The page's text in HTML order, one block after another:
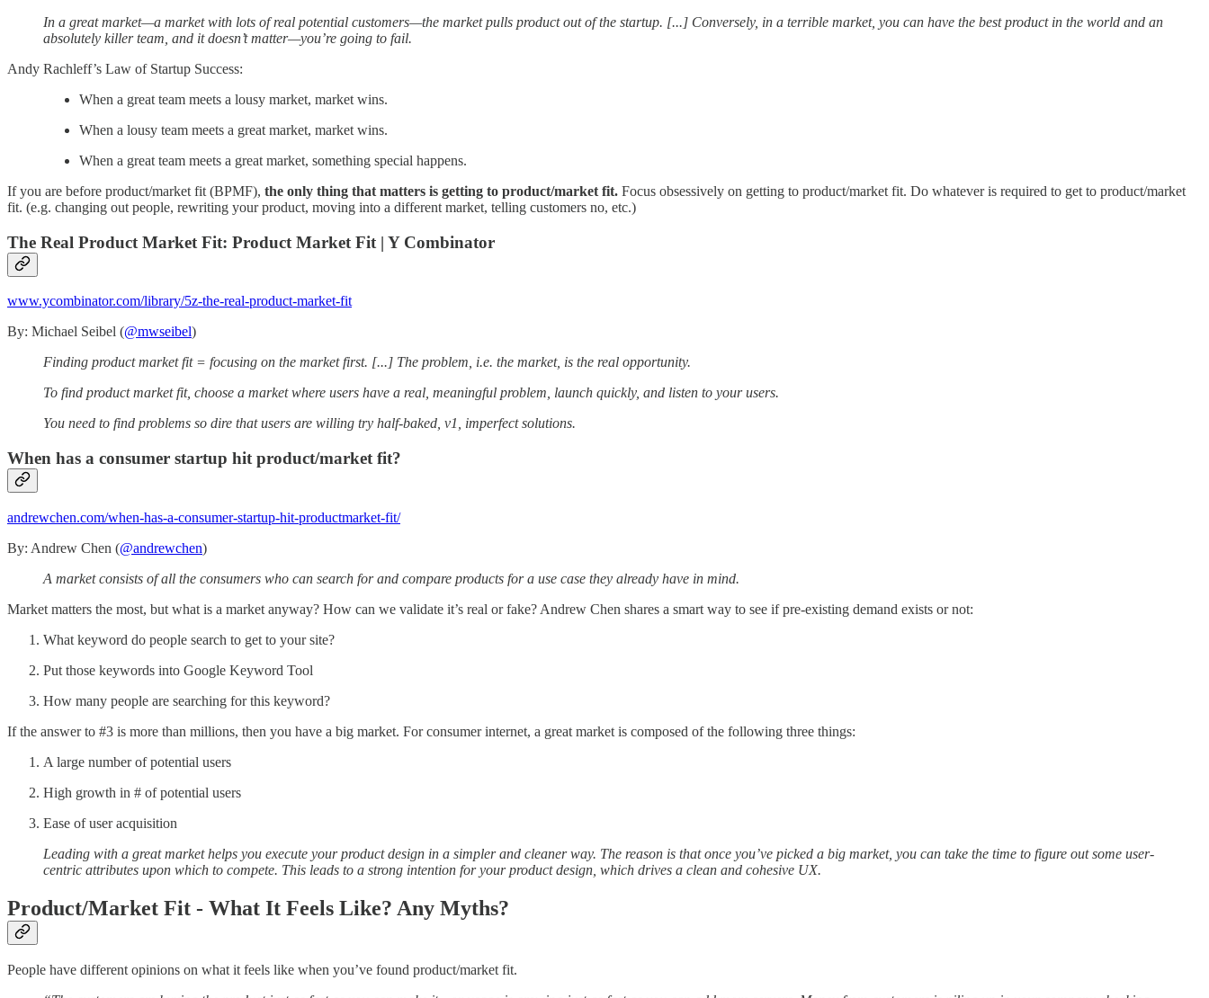
In a great market—a market with lots of real potential customers—the market pulls product out of the startup. [...] Conversely, in a terrible market, you can have the best product in the world and an
absolutely killer team, and it doesn’t matter—you’re going to fail.
Andy Rachleff’s Law of Startup Success:
When a great team meets a lousy market, market wins.
When a lousy team meets a great market, market wins.
When a great team meets a great market, something special happens.
If you are before product/market fit (BPMF), the only thing that matters is getting to product/market fit. Focus obsessively on getting to product/market fit. Do whatever is required to get to product/market
fit. (e.g. changing out people, rewriting your product, moving into a different market, telling customers no, etc.)
The Real Product Market Fit: Product Market Fit | Y Combinator
www.ycombinator.com/library/5z-the-real-product-market-fit
By: Michael Seibel (@mwseibel)
Finding product market fit = focusing on the market first. [...] The problem, i.e. the market, is the real opportunity.
To find product market fit, choose a market where users have a real, meaningful problem, launch quickly, and listen to your users.
You need to find problems so dire that users are willing try half-baked, v1, imperfect solutions.
When has a consumer startup hit product/market fit?
andrewchen.com/when-has-a-consumer-startup-hit-productmarket-fit/
By: Andrew Chen (@andrewchen)
A market consists of all the consumers who can search for and compare products for a use case they already have in mind.
Market matters the most, but what is a market anyway? How can we validate it’s real or fake? Andrew Chen shares a smart way to see if pre-existing demand exists or not:
What keyword do people search to get to your site?
Put those keywords into Google Keyword Tool
How many people are searching for this keyword?
If the answer to #3 is more than millions, then you have a big market. For consumer internet, a great market is composed of the following three things:
A large number of potential users
High growth in # of potential users
Ease of user acquisition
Leading with a great market helps you execute your product design in a simpler and cleaner way. The reason is that once you’ve picked a big market, you can take the time to figure out some user-
centric attributes upon which to compete. This leads to a strong intention for your product design, which drives a clean and cohesive UX.
Product/Market Fit - What It Feels Like? Any Myths?
People have different opinions on what it feels like when you’ve found product/market fit.